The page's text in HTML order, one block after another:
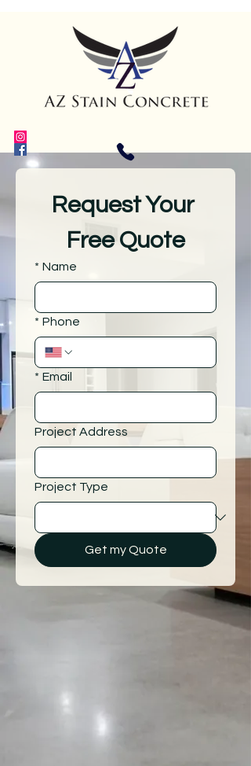
Request Your
Free Quote
* Name
* Phone
* Email
Project Address
Project Type
Get my Quote